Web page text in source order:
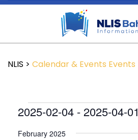
NLIS > Calendar & Events Events
2025-02-04 - 2025-04-01
date.
February 2025